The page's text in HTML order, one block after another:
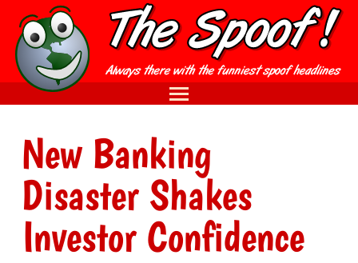
New Banking
Disaster Shakes
Investor Confidence